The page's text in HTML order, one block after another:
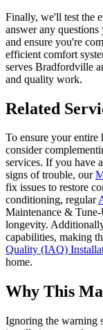
Finally, we'll test the
answer any
and ensure you're
efficient comfort
serves Bradfordville
and quality work.
Related
To ensure your
consider
services. If you have
signs of trouble, our
fix issues to restore
conditioning, regular
Maintenance &
longevity.
capabilities, making
Quality (IAQ)
home.
Why This
Ignoring the warning